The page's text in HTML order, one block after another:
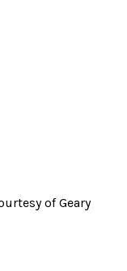
of Geary